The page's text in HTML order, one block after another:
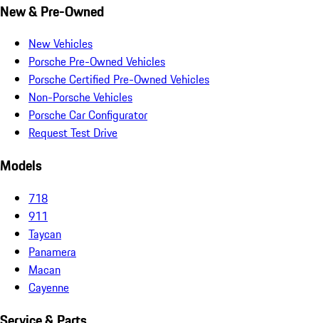
New & Pre-Owned
New Vehicles
Porsche Pre-Owned Vehicles
Porsche Certified Pre-Owned Vehicles
Non-Porsche Vehicles
Porsche Car Configurator
Request Test Drive
Models
718
911
Taycan
Panamera
Macan
Cayenne